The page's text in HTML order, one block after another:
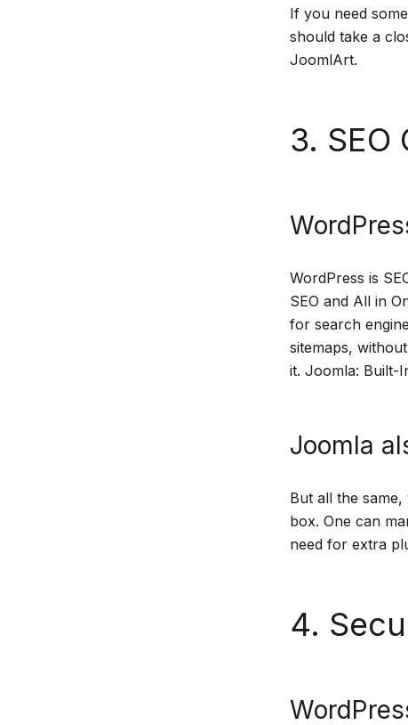
If you need
should take a
JoomlArt.
3. SEO
WordPress is
SEO and All in
for search
sitemaps,
it. Joomla: Built-
Joomla
But all the
box. One can
need for extra
4.